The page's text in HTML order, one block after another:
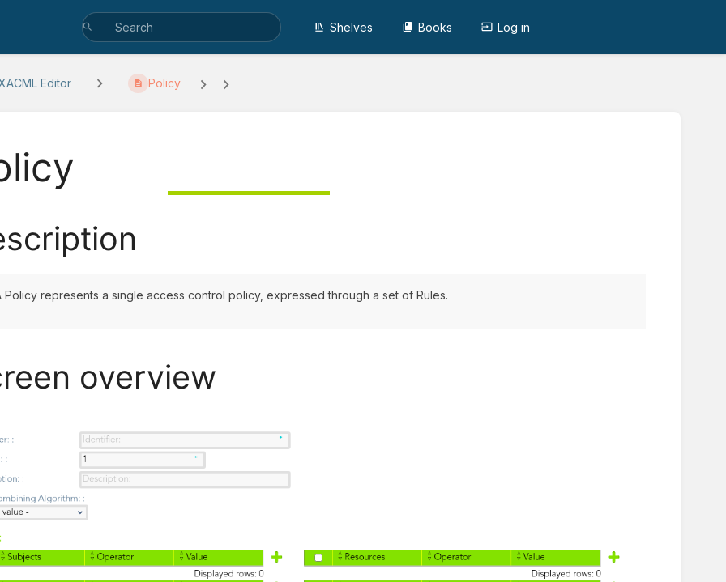
Shelves Books Log in
Editor Policy
Policy represents a single access control policy, expressed through a set of Rules.
overview